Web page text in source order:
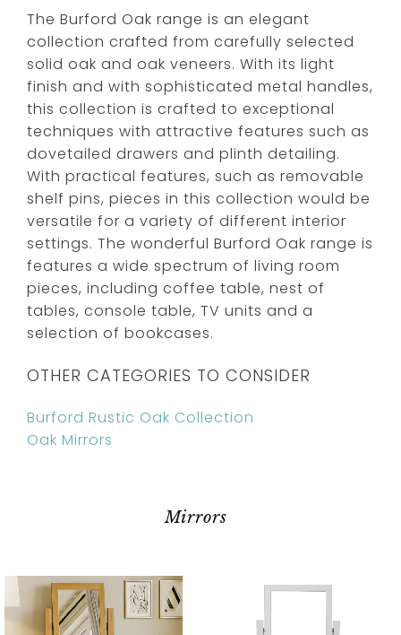
The Burford Oak range is an elegant
collection crafted from carefully selected
solid oak and oak veneers. With its light
finish and with sophisticated metal handles,
this collection is crafted to exceptional
techniques with attractive features such as
dovetailed drawers and plinth detailing.
With practical features, such as removable
shelf pins, pieces in this collection would be
versatile for a variety of different interior
settings. The wonderful Burford Oak range is
features a wide spectrum of living room
pieces, including coffee table, nest of
tables, console table, TV units and a
selection of bookcases.
OTHER CATEGORIES TO CONSIDER
Burford Rustic Oak Collection
Oak Mirrors
Mirrors